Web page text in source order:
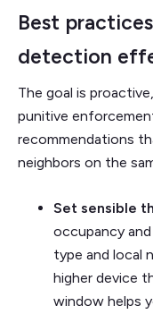
Best
detection
The goal is
punitive
recommendations
neighbors on the
Set sensible
occupancy
type and local
higher device
window helps